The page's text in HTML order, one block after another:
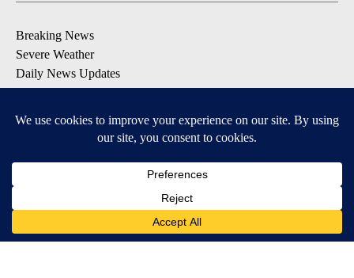
Breaking News
Severe Weather
Daily News Updates
Daily Weather Forecast
Contests & Promotions
DOWNLOAD OUR APPS
Available for iOS and Android